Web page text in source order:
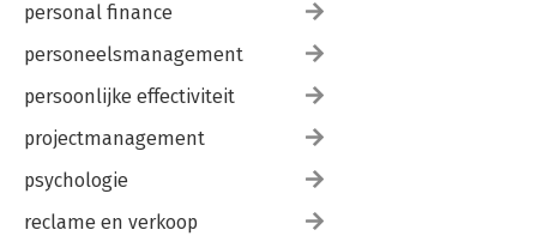
personal finance
personeelsmanagement
persoonlijke effectiviteit
projectmanagement
psychologie
reclame en verkoop